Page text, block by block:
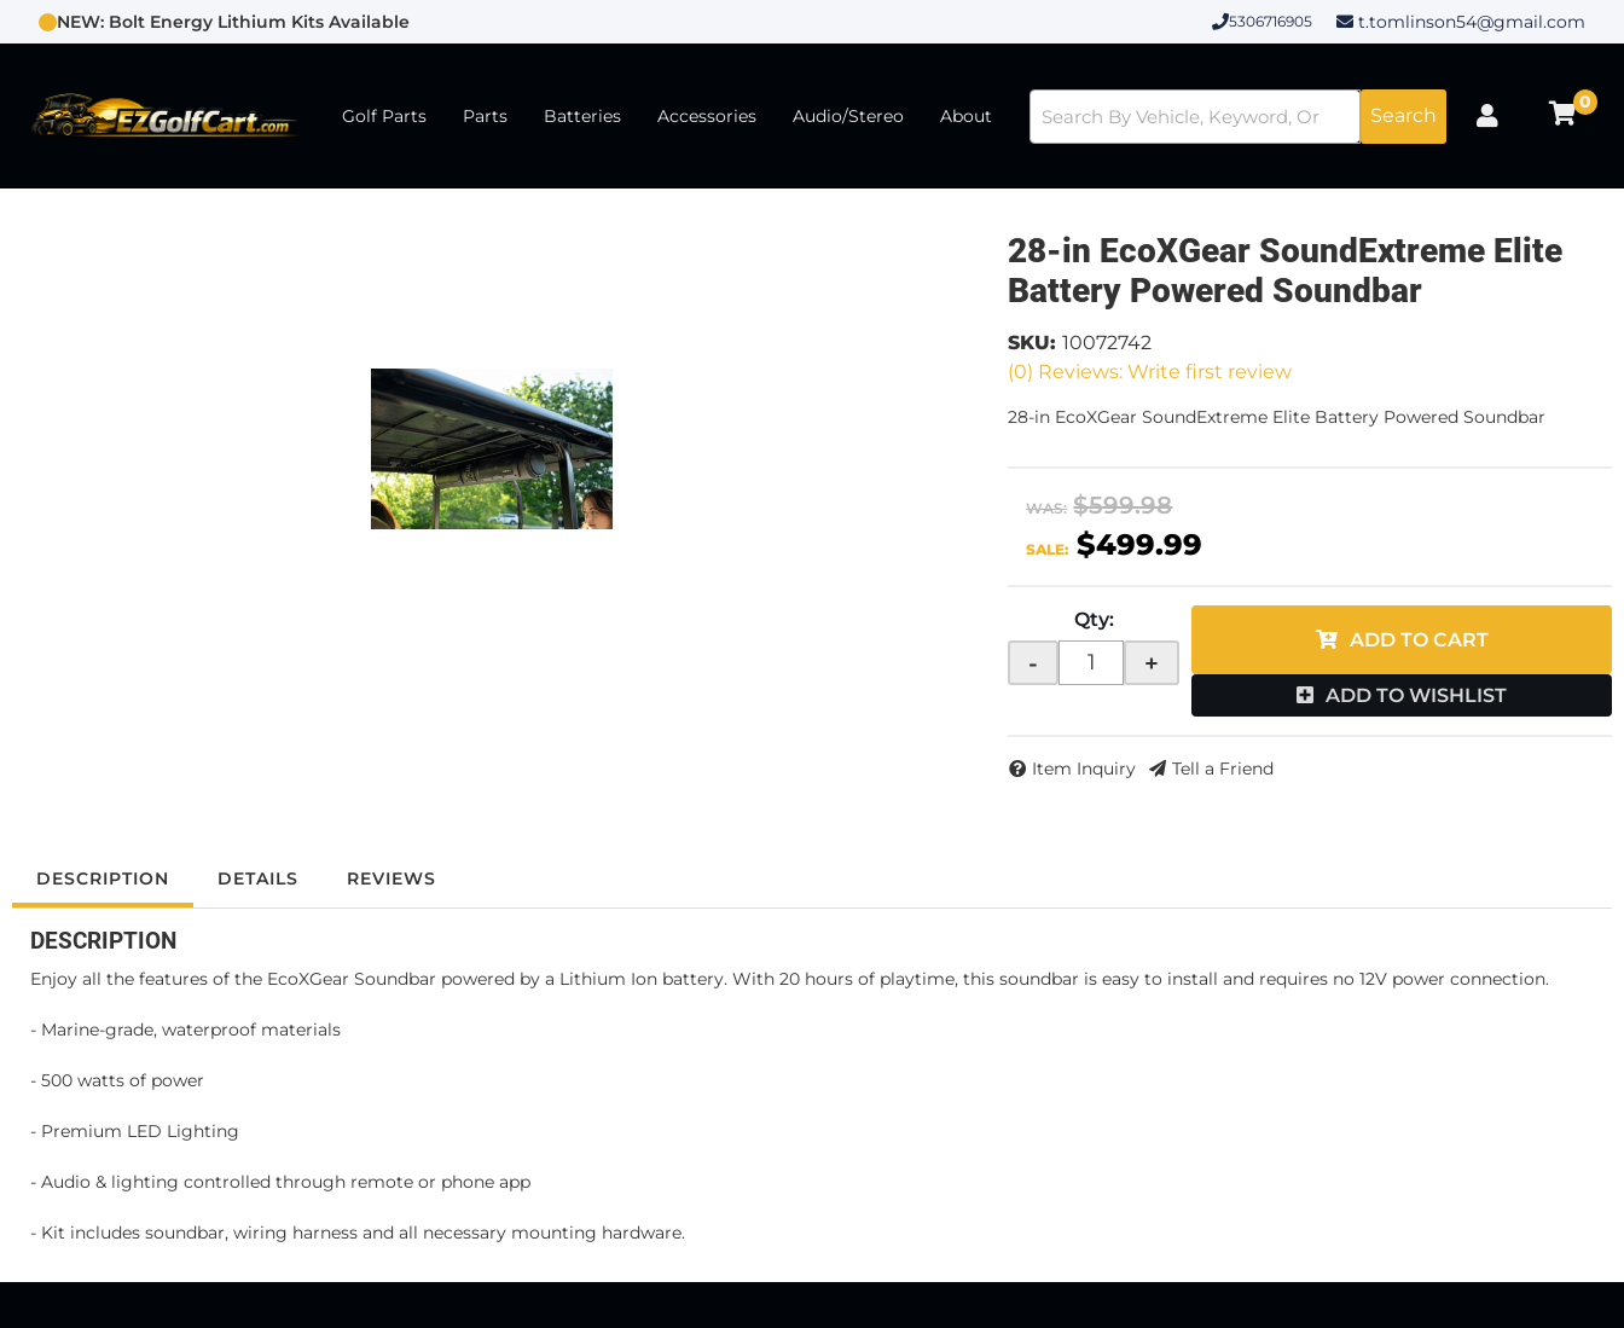
NEW: Bolt Energy Lithium Kits Available 5306716905 t.tomlinson54@gmail.com
Golf Parts Parts Batteries Accessories Audio/Stereo About Search
0
28-in EcoXGear SoundExtreme Elite
Battery Powered Soundbar
(0) Reviews: Write first review
SKU: 10072742
28-in EcoXGear SoundExtreme Elite Battery Powered Soundbar
WAS: $599.98
SALE: $499.99
Qty:
- +
ADD TO CART
ADD TO WISHLIST
Item Inquiry Tell a Friend
DESCRIPTION DETAILS REVIEWS
DESCRIPTION
Enjoy all the features of the EcoXGear Soundbar powered by a Lithium Ion battery. With 20 hours of playtime, this soundbar is easy to install and requires no 12V power connection.
- Marine-grade, waterproof materials
- 500 watts of power
- Premium LED Lighting
- Audio & lighting controlled through remote or phone app
- Kit includes soundbar, wiring harness and all necessary mounting hardware.